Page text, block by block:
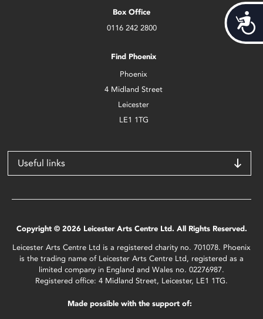
Box Office
0116 242 2800
Find Phoenix
Phoenix
4 Midland Street
Leicester
LE1 1TG
Useful links
Copyright © 2026 Leicester Arts Centre Ltd. All Rights Reserved.
Leicester Arts Centre Ltd is a registered charity no. 701078. Phoenix
is the trading name of Leicester Arts Centre Ltd, registered as a
limited company in England and Wales no. 02276987.
Registered office: 4 Midland Street, Leicester, LE1 1TG.
Made possible with the support of: